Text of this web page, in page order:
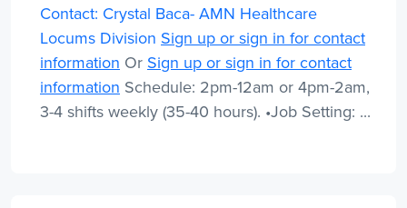
Contact: Crystal Baca- AMN Healthcare
Locums Division Sign up or sign in for contact
information Or Sign up or sign in for contact
information Schedule: 2pm-12am or 4pm-2am,
3-4 shifts weekly (35-40 hours). •Job Setting: ...